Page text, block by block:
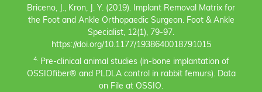
Briceno, J., Kron, J. Y. (2019). Implant Removal Matrix for
the Foot and Ankle Orthopaedic Surgeon. Foot & Ankle
Specialist, 12(1), 79-97.
https://doi.org/10.1177/1938640018791015
4.Pre-clinical animal studies (in-bone implantation of
OSSIOfiber® and PLDLA control in rabbit femurs). Data
on File at OSSIO.